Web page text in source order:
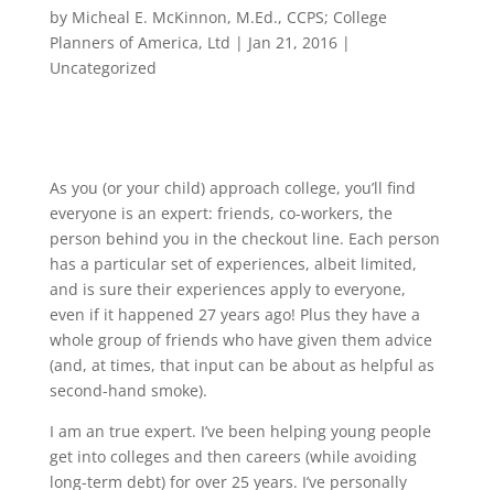
by Micheal E. McKinnon, M.Ed., CCPS; College
Planners of America, Ltd | Jan 21, 2016|
Uncategorized
As you (or your child) approach college, you’ll find
everyone is an expert: friends, co-workers, the
person behind you in the checkout line. Each person
has a particular set of experiences, albeit limited,
and is sure their experiences apply to everyone,
even if it happened 27 years ago! Plus they have a
whole group of friends who have given them advice
(and, at times, that input can be about as helpful as
second-hand smoke).
I am an true expert. I’ve been helping young people
get into colleges and then careers (while avoiding
long-term debt) for over 25 years. I’ve personally